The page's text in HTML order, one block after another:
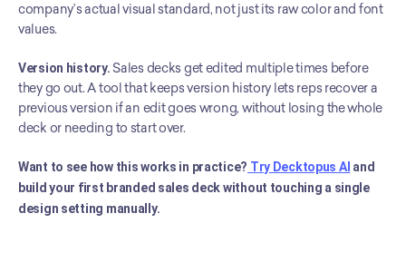
company’s actual visual standard, not just its raw color and font
values.
Version history. Sales decks get edited multiple times before
they go out. A tool that keeps version history lets reps recover a
previous version if an edit goes wrong, without losing the whole
deck or needing to start over.
Want to see how this works in practice? Try Decktopus AI and
build your first branded sales deck without touching a single
design setting manually.